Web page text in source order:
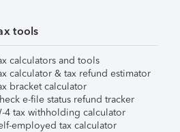
tools
calculators and tools
calculator & tax refund estimator
bracket calculator
e-file status refund tracker
4 tax withholding calculator
employed tax calculator